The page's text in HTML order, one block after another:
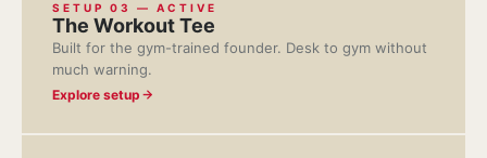
SETUP 03 — ACTIVE
The Workout Tee
Built for the gym-trained founder. Desk to gym without
much warning.
Explore setup